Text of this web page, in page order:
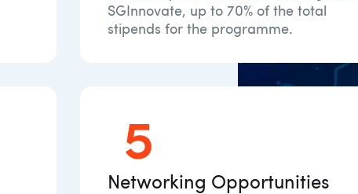
SGInnovate, up to 70% of the total
stipends for the programme.
Networking Opportunities